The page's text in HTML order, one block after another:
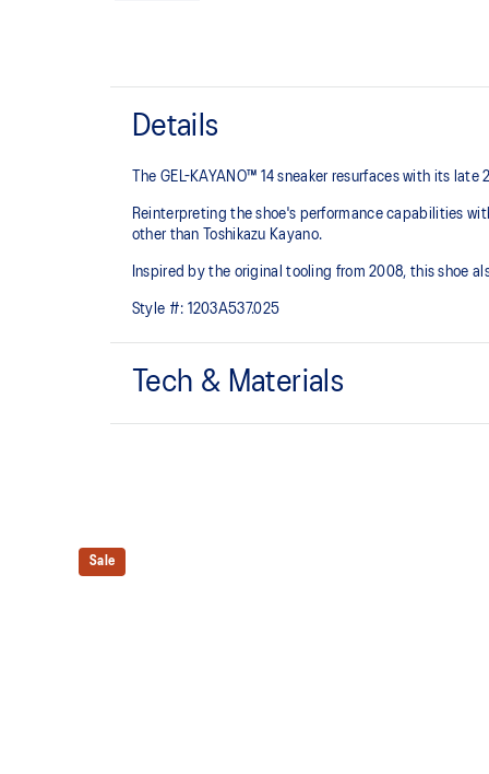
Details
The GEL-KAYANO™ 14 sneaker resurfaces with its
Reinterpreting the shoe's performance capabilities
other than Toshikazu Kayano.
Inspired by the original tooling from 2008, this shoe
Style #: 1203A537.025
Tech & Materials
Sale